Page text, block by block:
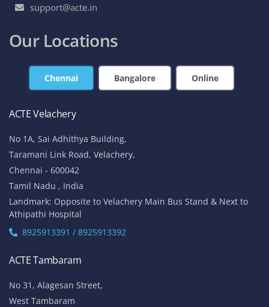
support@acte.in
Our Locations
Chennai Bangalore Online
ACTE Velachery
No 1A, Sai Adhithya Building,
Taramani Link Road, Velachery,
Chennai - 600042
Tamil Nadu , India
Landmark: Opposite to Velachery Main Bus Stand & Next to
Athipathi Hospital
8925913391 / 8925913392
ACTE Tambaram
No 31, Alagesan Street,
West Tambaram